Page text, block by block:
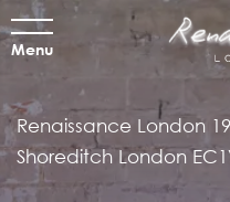
Menu
Renaissance London
Shoreditch London